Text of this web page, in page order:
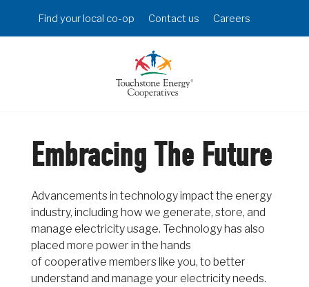
main
Header
Menu
Find your local co-op Contact us Careers
Embracing The Future
Advancements in technology impact the energy
industry, including how we generate, store, and
manage electricity usage. Technology has also
placed more power in the hands
of cooperative members like you, to better
understand and manage your electricity needs.